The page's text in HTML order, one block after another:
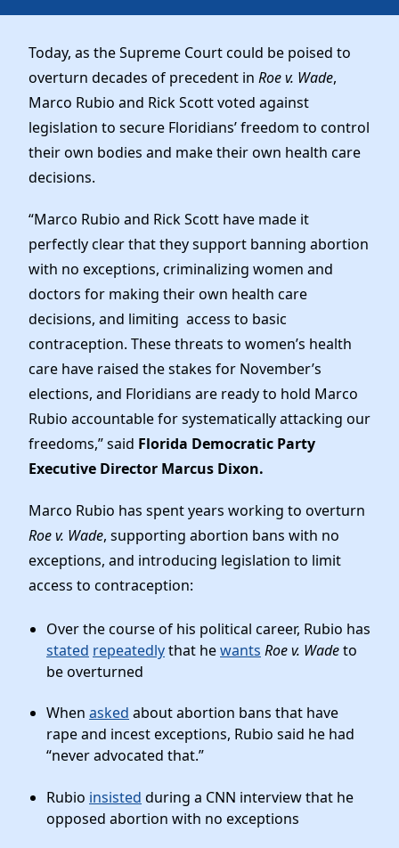
Our Party
Meet the Chair
Officers & DNC Members
Charter & Bylaws
Resolutions
Elected Officials
Work With Us
Careers
Vendors
Store
Today, as the Supreme Court could be poised to
overturn decades of precedent in Roe v. Wade,
Marco Rubio and Rick Scott voted against
legislation to secure Floridians’ freedom to control
their own bodies and make their own health care
decisions.
“Marco Rubio and Rick Scott have made it
perfectly clear that they support banning abortion
with no exceptions, criminalizing women and
doctors for making their own health care
decisions, and limiting access to basic
contraception. These threats to women’s health
care have raised the stakes for November’s
elections, and Floridians are ready to hold Marco
Rubio accountable for systematically attacking our
freedoms,” said Florida Democratic Party
Executive Director Marcus Dixon.
Marco Rubio has spent years working to overturn
Roe v. Wade, supporting abortion bans with no
exceptions, and introducing legislation to limit
access to contraception:
Over the course of his political career, Rubio has
stated repeatedlythat hewants Roe v. Wadeto
be overturned
When asked about abortion bans that have
rape and incest exceptions, Rubio said he had
“never advocated that.”
Rubio insisted during a CNN interview that he
opposed abortion with no exceptions